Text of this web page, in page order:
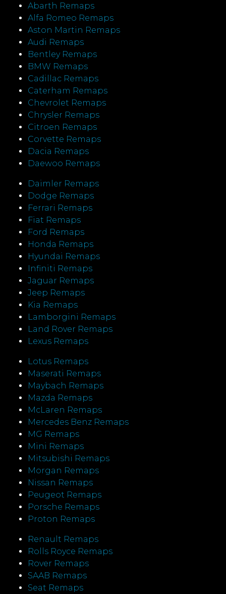
Abarth Remaps
Alfa Romeo Remaps
Aston Martin Remaps
Audi Remaps
Bentley Remaps
BMW Remaps
Cadillac Remaps
Caterham Remaps
Chevrolet Remaps
Chrysler Remaps
Citroen Remaps
Corvette Remaps
Dacia Remaps
Daewoo Remaps
Daimler Remaps
Dodge Remaps
Ferrari Remaps
Fiat Remaps
Ford Remaps
Honda Remaps
Hyundai Remaps
Infiniti Remaps
Jaguar Remaps
Jeep Remaps
Kia Remaps
Lamborgini Remaps
Land Rover Remaps
Lexus Remaps
Lotus Remaps
Maserati Remaps
Maybach Remaps
Mazda Remaps
McLaren Remaps
Mercedes Benz Remaps
MG Remaps
Mini Remaps
Mitsubishi Remaps
Morgan Remaps
Nissan Remaps
Peugeot Remaps
Porsche Remaps
Proton Remaps
Renault Remaps
Rolls Royce Remaps
Rover Remaps
SAAB Remaps
Seat Remaps